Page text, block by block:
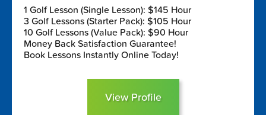
1 Golf Lesson (Single Lesson): $145 Hour
3 Golf Lessons (Starter Pack): $105 Hour
10 Golf Lessons (Value Pack): $90 Hour
Money Back Satisfaction Guarantee!
Book Lessons Instantly Online Today!
View Profile